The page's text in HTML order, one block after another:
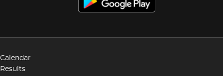
Calendar
Results